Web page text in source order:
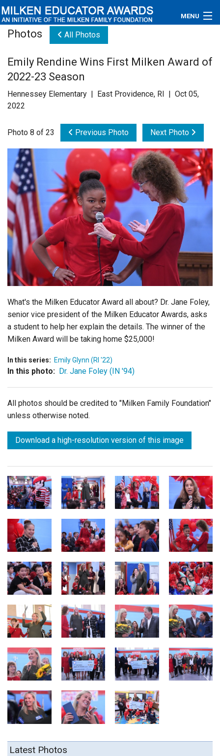
MENU
Educators
Newsroom
Videos
Connections
Contact Us
Subscribe
Login
Photos All Photos
Emily Rendine Wins First Milken Award of
2022-23 Season
Hennessey Elementary | East Providence, RI | Oct 05,
2022
Photo 8 of 23 Previous Photo Next Photo
What's the Milken Educator Award all about? Dr. Jane Foley,
senior vice president of the Milken Educator Awards, asks
a student to help her explain the details. The winner of the
Milken Award will be taking home $25,000!
In this series: Emily Glynn (RI '22)
In this photo: Dr. Jane Foley (IN '94)
All photos should be credited to "Milken Family Foundation"
unless otherwise noted.
Download a high-resolution version of this image
Latest Photos